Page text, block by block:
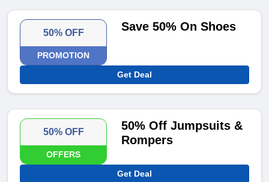
50% OFF
PROMOTION
Save 50% On Shoes
Get Deal
50% OFF
OFFERS
50% Off Jumpsuits &
Rompers
Get Deal